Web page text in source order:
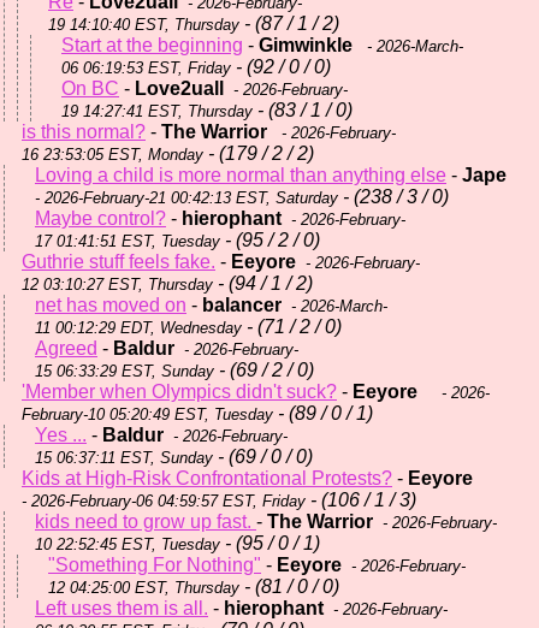
19 14:10:40 EST, Thursday - (87 / 1 / 2)
Start at the beginning - Gimwinkle
- 2026-March-
06 06:19:53 EST, Friday - (92 / 0 / 0)
On BC - Love2uall
- 2026-February-
19 14:27:41 EST, Thursday - (83 / 1 / 0)
is this normal? - The Warrior
- 2026-February-
16 23:53:05 EST, Monday - (179 / 2 / 2)
Loving a child is more normal than anything else - Jape
- 2026-February-21 00:42:13 EST, Saturday - (238 / 3 / 0)
Maybe control? - hierophant - 2026-February-
17 01:41:51 EST, Tuesday - (95 / 2 / 0)
Guthrie stuff feels fake. - Eeyore - 2026-February-
12 03:10:27 EST, Thursday - (94 / 1 / 2)
net has moved on - balancer - 2026-March-
11 00:12:29 EDT, Wednesday - (71 / 2 / 0)
Agreed - Baldur - 2026-February-
15 06:33:29 EST, Sunday - (69 / 2 / 0)
'Member when Olympics didn't suck? - Eeyore
- 2026-
February-10 05:20:49 EST, Tuesday - (89 / 0 / 1)
Yes ... - Baldur - 2026-February-
15 06:37:11 EST, Sunday - (69 / 0 / 0)
Kids at High-Risk Confrontational Protests? - Eeyore
- 2026-February-06 04:59:57 EST, Friday - (106 / 1 / 3)
kids need to grow up fast. - The Warrior - 2026-February-
10 22:52:45 EST, Tuesday - (95 / 0 / 1)
"Something For Nothing" - Eeyore - 2026-February-
12 04:25:00 EST, Thursday - (81 / 0 / 0)
Left uses them is all. - hierophant - 2026-February-